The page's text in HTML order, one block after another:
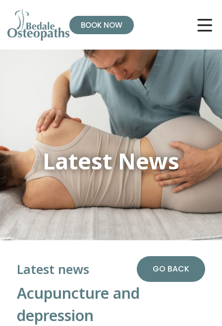
BOOK NOW
Latest News
Latest news GO BACK
Acupuncture and
depression